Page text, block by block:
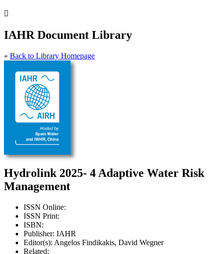

IAHR Document Library
« Back to Library Homepage
Hydrolink 2025- 4 Adaptive Water Risk
Management
ISSN Online:
ISSN Print:
ISBN:
Publisher: IAHR
Editor(s): Angelos Findikakis, David Wegner
Related: